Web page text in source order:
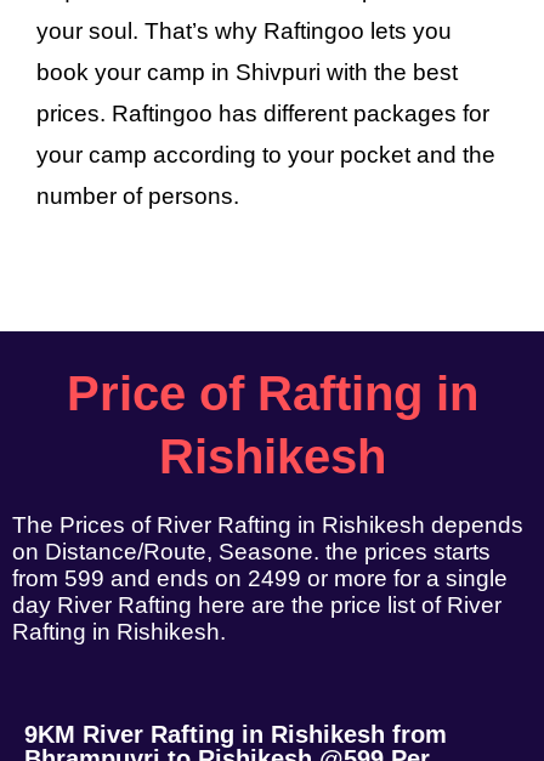
your soul. That’s why Raftingoo lets you
book your camp in Shivpuri with the best
prices. Raftingoo has different packages for
your camp according to your pocket and the
number of persons.
Price of Rafting in
Rishikesh
The Prices of River Rafting in Rishikesh depends
on Distance/Route, Seasone. the prices starts
from 599 and ends on 2499 or more for a single
day River Rafting here are the price list of River
Rafting in Rishikesh.
9KM River Rafting in Rishikesh from